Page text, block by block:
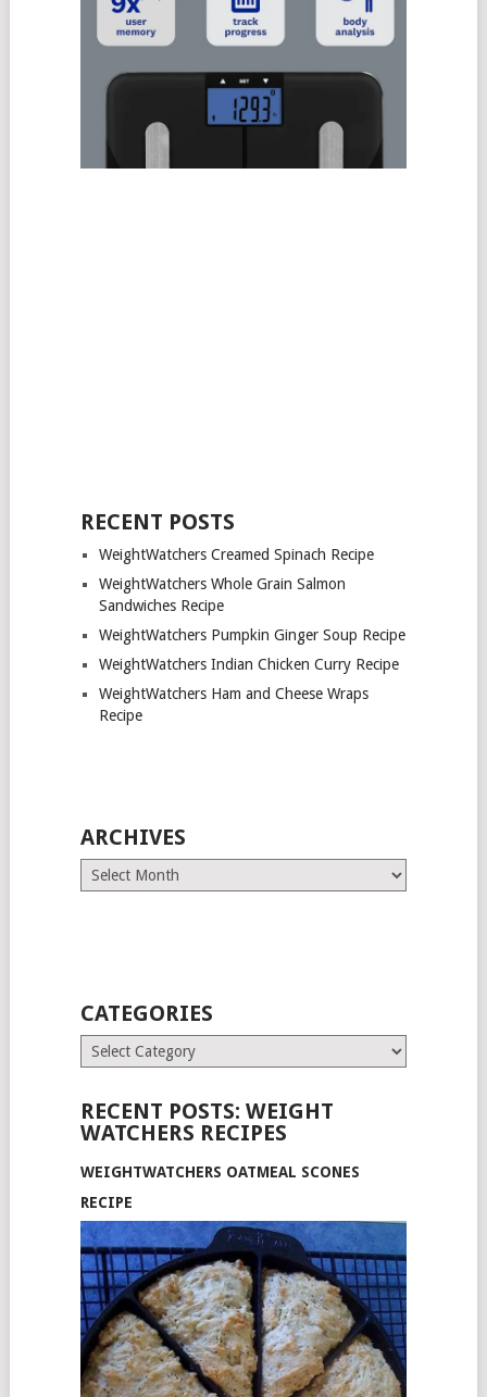
RECENT POSTS
WeightWatchers Creamed Spinach Recipe
WeightWatchers Whole Grain Salmon
Sandwiches Recipe
WeightWatchers Pumpkin Ginger Soup Recipe
WeightWatchers Indian Chicken Curry Recipe
WeightWatchers Ham and Cheese Wraps
Recipe
ARCHIVES
Archives
CATEGORIES
Categories
RECENT POSTS: WEIGHT
WATCHERS RECIPES
WEIGHTWATCHERS OATMEAL SCONES
RECIPE